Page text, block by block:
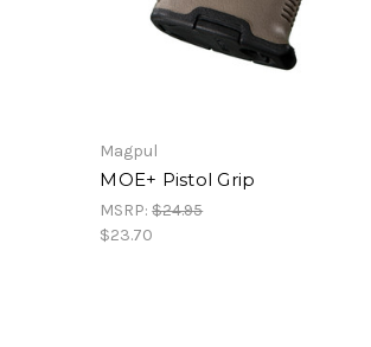
Magpul
MOE+ Pistol Grip
MSRP:$24.95
$23.70